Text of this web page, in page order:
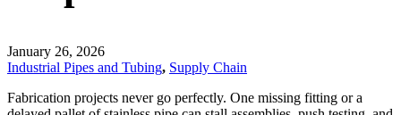
January 26, 2026
Industrial Pipes and Tubing, Supply Chain
Fabrication projects never go perfectly. One missing fitting or a